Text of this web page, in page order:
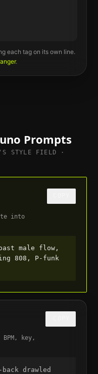
each tag on its own line.
.
Prompts
STYLE FIELD ·
into
male flow,
808, P-funk
key,
drawled